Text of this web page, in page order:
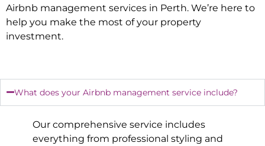
Airbnb management services in Perth. We’re here to
help you make the most of your property
investment.
What does your Airbnb management service include?
Our comprehensive service includes
everything from professional styling and